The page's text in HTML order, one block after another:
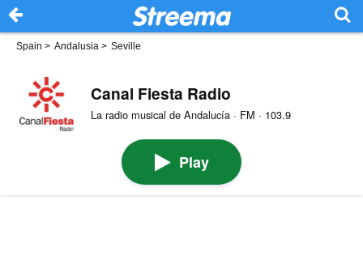
Spain > Andalusia > Seville
Canal Fiesta Radio
La radio musical de Andalucía · FM · 103.9
Play